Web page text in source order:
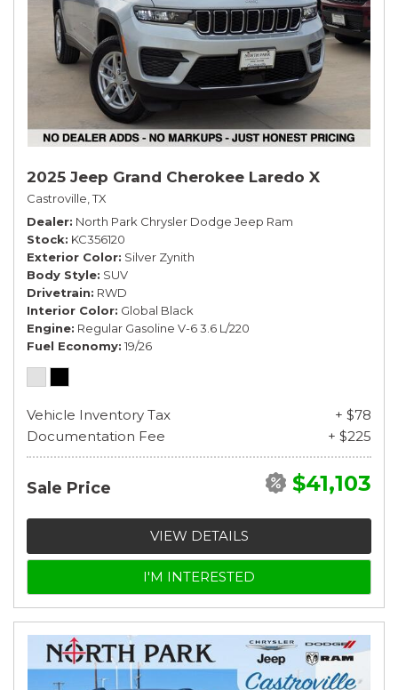
2025 Jeep Grand Cherokee Laredo X
Castroville, TX
Dealer North Park Chrysler Dodge Jeep Ram
Stock KC356120
Exterior Color Silver Zynith
Body Style SUV
Drivetrain RWD
Interior Color Global Black
Engine Regular Gasoline V-6 3.6 L/220
Fuel Economy 19/26
Vehicle Inventory Tax
+ $78
Documentation Fee
+ $225
Sale Price $41,103
VIEW DETAILS
I'M INTERESTED